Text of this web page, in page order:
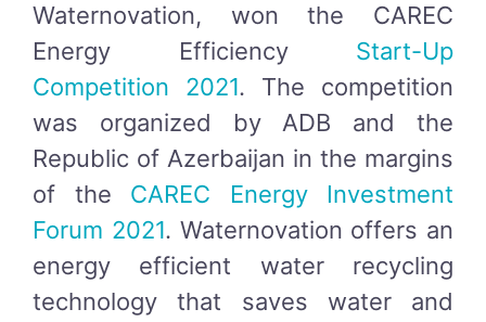
Waternovation, won the CAREC
Energy Efficiency Start-Up
Competition 2021. The competition
was organized by ADB and the
Republic of Azerbaijan in the margins
of the CAREC Energy Investment
Forum 2021. Waternovation offers an
energy efficient water recycling
technology that saves water and